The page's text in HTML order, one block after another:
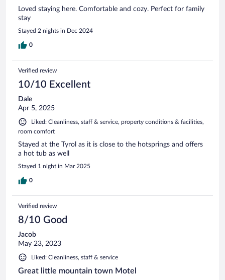
Loved staying here. Comfortable and cozy. Perfect for family
stay
Stayed 2 nights in Dec 2024
0
Verified review
10/10 Excellent
Dale
Apr 5, 2025
Liked: Cleanliness, staff & service, property conditions & facilities,
room comfort
Stayed at the Tyrol as it is close to the hotsprings and offers
a hot tub as well
Stayed 1 night in Mar 2025
0
Verified review
8/10 Good
Jacob
May 23, 2023
Liked: Cleanliness, staff & service
Great little mountain town Motel